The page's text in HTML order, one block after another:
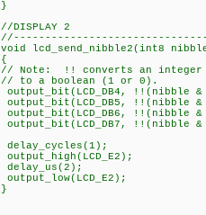
}
//DISPLAY 2
void lcd_send_nibble2(int8
{
// Note: !! converts an integer
// to a boolean (1 or 0).
output_bit(LCD_DB4, !!(nibble
output_bit(LCD_DB5, !!(nibble
output_bit(LCD_DB6,
output_bit(LCD_DB7,
delay_cycles(1);
output_high(LCD_E2);
delay_us(2);
output_low(LCD_E2);
}